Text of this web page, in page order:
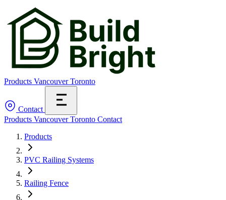
Products VancouverToronto
Contact
Products VancouverToronto Contact
Products
PVC Railing Systems
Railing Fence